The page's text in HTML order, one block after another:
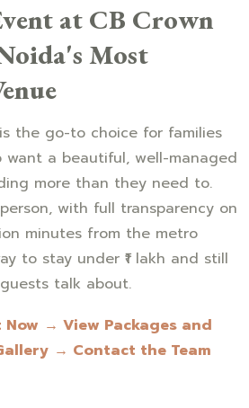
at CB Crown
Most
the go-to choice for families
want a beautiful, well-managed
more than they need to.
with full transparency on
minutes from the metro
to stay under ₹1 lakh and still
talk about.
→ View Packages and
→ Contact the Team